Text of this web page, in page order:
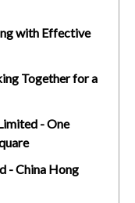
with Effective
Together for a
- One
- China Hong